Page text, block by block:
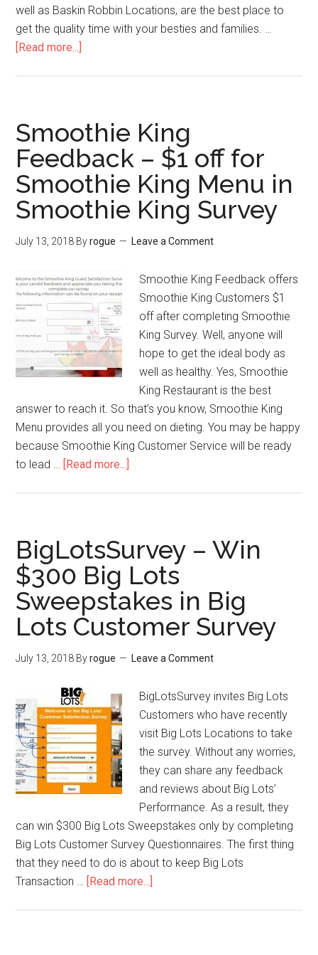
well as Baskin Robbin Locations, are the best place to
get the quality time with your besties and families. …
[Read more...]
a
Free
Donut
by
Joining
Baskin
Dunkin
Survey
Smoothie King
Feedback – $1 off for
Smoothie King Menu in
Smoothie King Survey
July 13, 2018 Byrogue Leave a Comment
Smoothie King Feedback offers
Smoothie King Customers $1
off after completing Smoothie
King Survey. Well, anyone will
hope to get the ideal body as
well as healthy. Yes, Smoothie
King Restaurant is the best
answer to reach it. So that’s you know, Smoothie King
Menu provides all you need on dieting. You may be happy
because Smoothie King Customer Service will be ready
to lead … [Read more...]
$1
off
for
Smoothie
King
King
Survey
BigLotsSurvey – Win
$300 Big Lots
Sweepstakes in Big
Lots Customer Survey
July 13, 2018 Byrogue Leave a Comment
BigLotsSurvey invites Big Lots
Customers who have recently
visit Big Lots Locations to take
the survey. Without any worries,
they can share any feedback
and reviews about Big Lots’
Performance. As a result, they
can win $300 Big Lots Sweepstakes only by completing
Big Lots Customer Survey Questionnaires. The first thing
that they need to do is about to keep Big Lots
Transaction … [Read more...]